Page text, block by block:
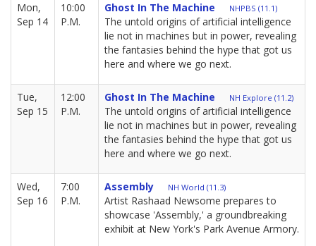
Mon,
Sep 14
10:00
P.M.
Ghost In The Machine NHPBS (11.1)
The untold origins of artificial intelligence
lie not in machines but in power, revealing
the fantasies behind the hype that got us
here and where we go next.
Tue,
Sep 15
12:00
P.M.
Ghost In The Machine NH Explore (11.2)
The untold origins of artificial intelligence
lie not in machines but in power, revealing
the fantasies behind the hype that got us
here and where we go next.
Wed,
Sep 16
7:00
P.M.
Assembly NH World (11.3)
Artist Rashaad Newsome prepares to
showcase 'Assembly,' a groundbreaking
exhibit at New York's Park Avenue Armory.